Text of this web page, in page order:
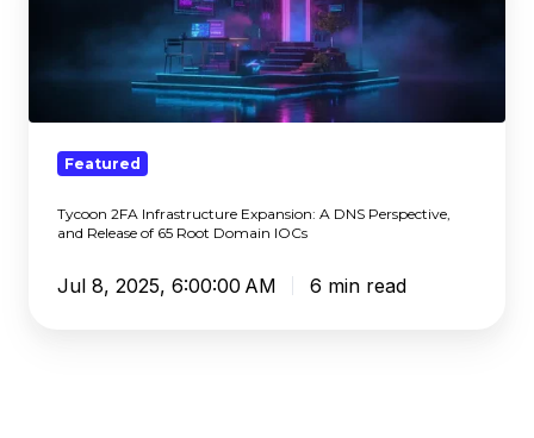
Infrastructure
Expansion:
and
Root
Featured
Tycoon 2FA Infrastructure Expansion: A DNS Perspective,
and Release of 65 Root Domain IOCs
Jul 8, 2025, 6:00:00 AM 6 min read